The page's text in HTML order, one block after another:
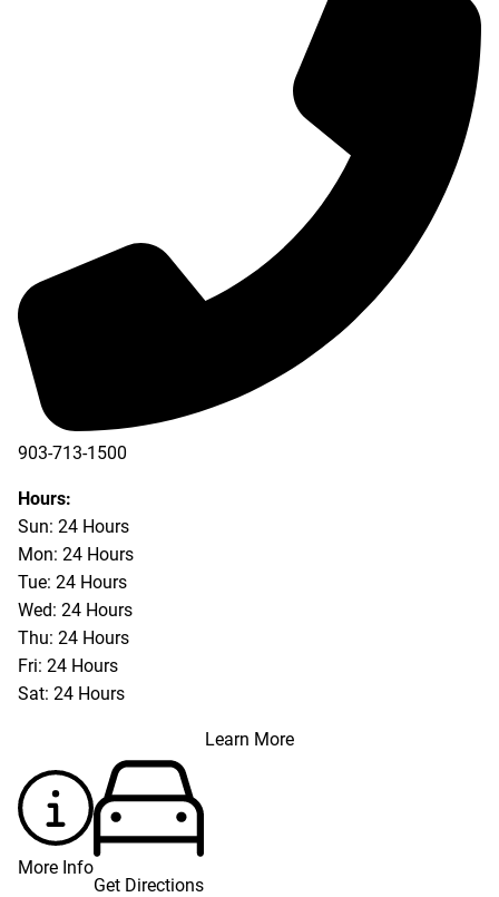
903-713-1500
903-877-5166
Hours:
Sun: 24 Hours
Mon: 24 Hours
Tue: 24 Hours
Wed: 24 Hours
Thu: 24 Hours
Fri: 24 Hours
Sat: 24 Hours
Learn More
More Info
Get Directions